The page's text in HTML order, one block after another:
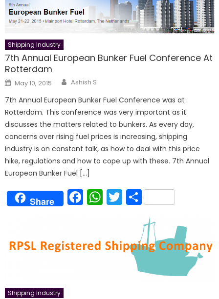
Shipping Industry
7th Annual European Bunker Fuel Conference At
Rotterdam
Posted
on
May 10, 2015 Author
Ashish S
7th Annual European Bunker Fuel Conference was at
Rotterdam. This conference was very important as it
discusses the matters related to bunkers. As every day,
concerns over rising fuel prices is increasing, shipping
industry is on constant talk, as how to deal with this price
hike, regulations and how to cope up with these. 7th Annual
European Bunker Fuel […]
Share Facebook
WhatsApp
Twitter
Share
Shipping Industry